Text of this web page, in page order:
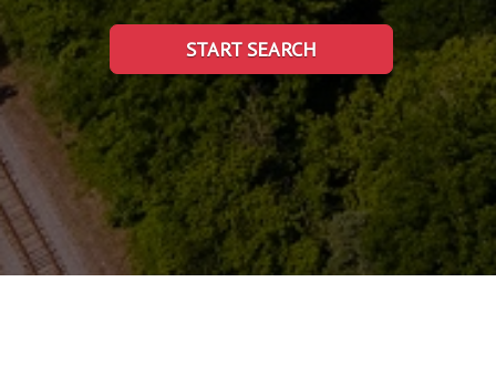
START SEARCH